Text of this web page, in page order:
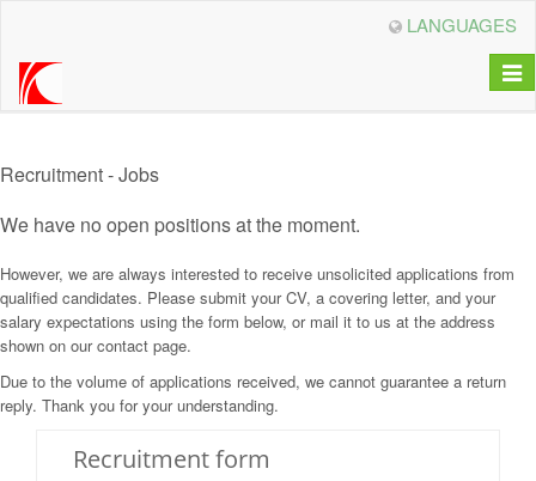
LANGUAGES
Recruitment - Jobs
We have no open positions at the moment.
However, we are always interested to receive unsolicited applications from
qualified candidates. Please submit your CV, a covering letter, and your
salary expectations using the form below, or mail it to us at the address
shown on our contact page.
Due to the volume of applications received, we cannot guarantee a return
reply. Thank you for your understanding.
Recruitment form